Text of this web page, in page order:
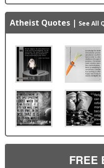
Atheist Quotes | See All
FREE